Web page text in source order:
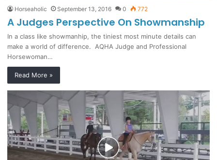
Horseaholic September 13, 2016 0 772
A Judges Perspective On Showmanship
In a class like showmanhip, the tiniest most minute details can
make a world of difference. AQHA Judge and Professional
Horsewoman…
Read More »